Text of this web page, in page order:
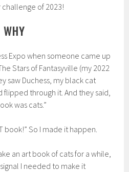
of 2023!
WHY
Expo when someone came up
Stars of Fantasyville (my 2022
saw Duchess, my black cat
through it. And they said,
was cats.”
book!” So I made it happen.
an art book of cats for a while,
I needed to make it